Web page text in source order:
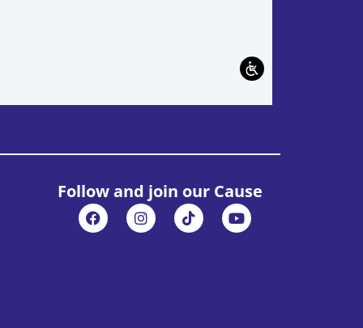
Follow and join our Cause